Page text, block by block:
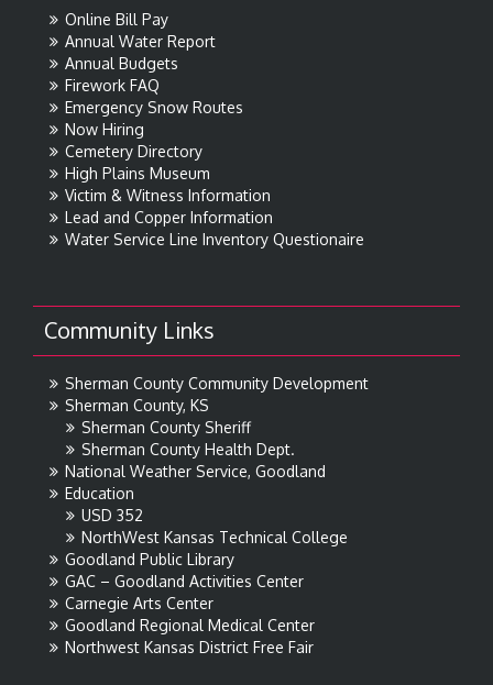
Online Bill Pay
Annual Water Report
Annual Budgets
Firework FAQ
Emergency Snow Routes
Now Hiring
Cemetery Directory
High Plains Museum
Victim & Witness Information
Lead and Copper Information
Water Service Line Inventory Questionaire
Community Links
Sherman County Community Development
Sherman County, KS
Sherman County Sheriff
Sherman County Health Dept.
National Weather Service, Goodland
Education
USD 352
NorthWest Kansas Technical College
Goodland Public Library
GAC – Goodland Activities Center
Carnegie Arts Center
Goodland Regional Medical Center
Northwest Kansas District Free Fair